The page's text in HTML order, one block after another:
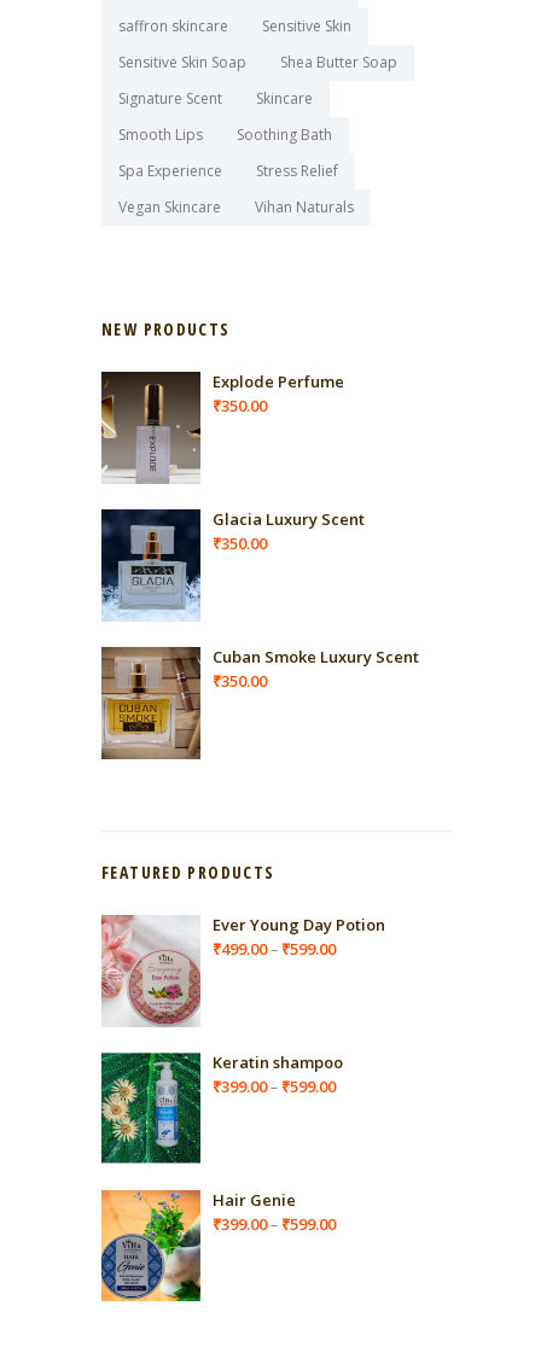
saffron skincare
Sensitive Skin
Sensitive Skin Soap
Shea Butter Soap
Signature Scent
Skincare
Smooth Lips
Soothing Bath
Spa Experience
Stress Relief
Vegan Skincare
Vihan Naturals
NEW PRODUCTS
Explode Perfume
₹350.00
Glacia Luxury Scent
₹350.00
Cuban Smoke Luxury Scent
₹350.00
FEATURED PRODUCTS
Ever Young Day Potion
₹499.00– ₹599.00Price
Keratin shampoo
₹399.00– ₹599.00Price
Hair Genie
₹399.00– ₹599.00Price